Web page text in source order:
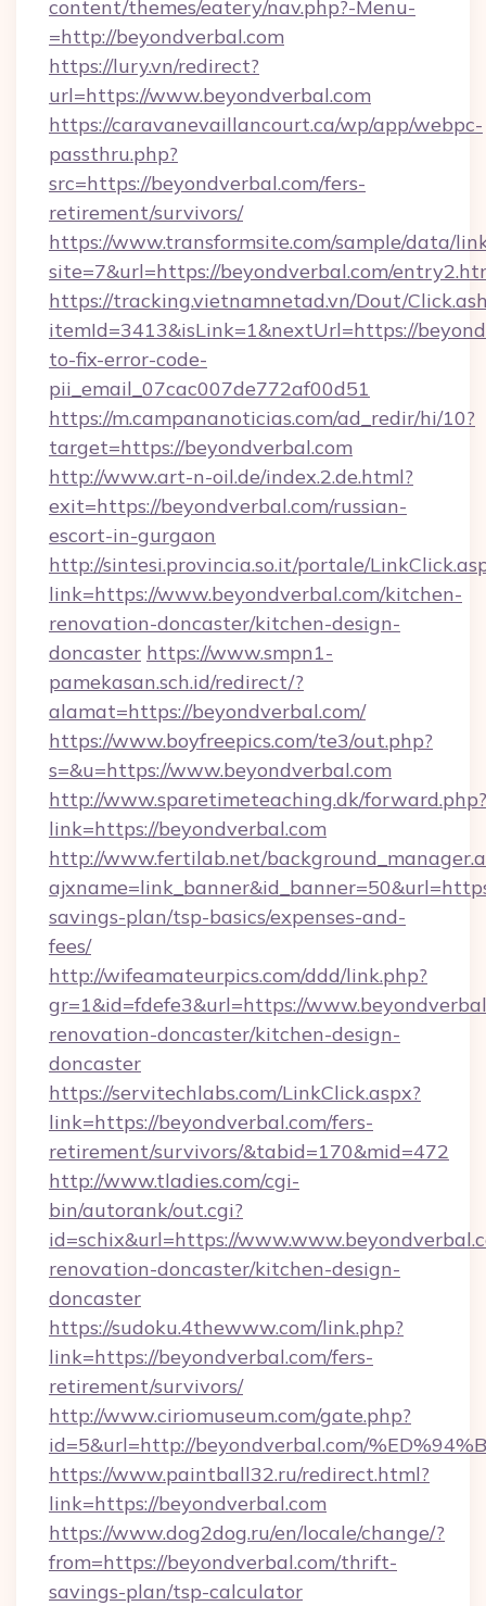
content/themes/eatery/nav.php?-Menu-
=http://beyondverbal.com
https://lury.vn/redirect?
url=https://www.beyondverbal.com
https://caravanevaillancourt.ca/wp/app/webpc-
passthru.php?
src=https://beyondverbal.com/fers-
retirement/survivors/
https://www.transformsite.com/sample/data/
site=7&url=https://beyondverbal.com/
https://tracking.vietnamnetad.vn/Dout/
itemId=3413&isLink=1&nextUrl=https://
to-fix-error-code-
pii_email_07cac007de772af00d51
https://m.campananoticias.com/ad_redir/hi/10?
target=https://beyondverbal.com
http://www.art-n-oil.de/index.2.de.html?
exit=https://beyondverbal.com/russian-
escort-in-gurgaon
http://sintesi.provincia.so.it/portale/
link=https://www.beyondverbal.com/kitchen-
renovation-doncaster/kitchen-design-
doncaster https://www.smpn1-
pamekasan.sch.id/redirect/?
alamat=https://beyondverbal.com/
https://www.boyfreepics.com/te3/out.php?
s=&u=https://www.beyondverbal.com
http://www.sparetimeteaching.dk/forward.php?
link=https://beyondverbal.com
http://www.fertilab.net/
savings-plan/tsp-basics/expenses-and-
fees/
http://wifeamateurpics.com/ddd/link.php?
gr=1&id=fdefe3&url=https://
renovation-doncaster/kitchen-design-
doncaster
https://servitechlabs.com/LinkClick.aspx?
link=https://beyondverbal.com/fers-
retirement/survivors/&tabid=170&mid=472
http://www.tladies.com/cgi-
bin/autorank/out.cgi?
id=schix&url=https://
renovation-doncaster/kitchen-design-
doncaster
https://sudoku.4thewww.com/link.php?
link=https://beyondverbal.com/fers-
retirement/survivors/
http://www.ciriomuseum.com/gate.php?
id=5&url=http://beyondverbal.com/
https://www.paintball32.ru/redirect.html?
link=https://beyondverbal.com
https://www.dog2dog.ru/en/locale/change/?
from=https://beyondverbal.com/thrift-
savings-plan/tsp-calculator